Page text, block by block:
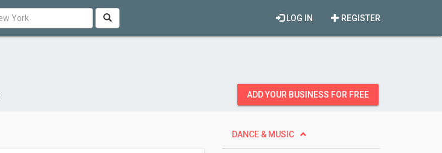
REGISTER
LOG IN
ADD YOUR BUSINESS FOR FREE
DANCE & MUSIC